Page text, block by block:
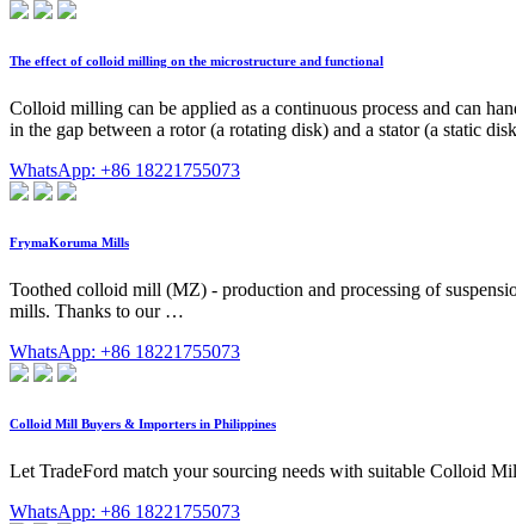
The effect of colloid milling on the microstructure and functional
Colloid milling can be applied as a continuous process and can
in the gap between a rotor (a rotating disk) and a stator (a static
WhatsApp: +86 18221755073
FrymaKoruma Mills
Toothed colloid mill (MZ) - production and processing of
mills. Thanks to our …
WhatsApp: +86 18221755073
Colloid Mill Buyers & Importers in Philippines
Let TradeFord match your sourcing needs with suitable Colloid
WhatsApp: +86 18221755073